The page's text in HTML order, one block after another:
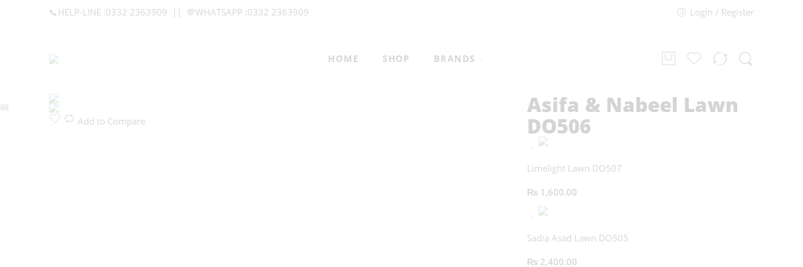
📞HELP-LINE :0332 2363909 || 💬WHATSAPP :0332 2363909 Login / Register
HOME SHOP BRANDS
Add to Compare
Asifa & Nabeel Lawn
DO506
Limelight Lawn DO507
₨ 1,600.00
Sadia Asad Lawn DO505
₨ 2,400.00